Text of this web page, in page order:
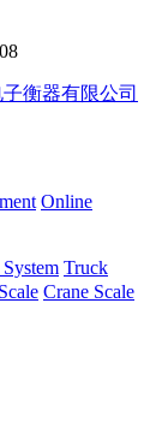
Online
Truck
Crane Scale